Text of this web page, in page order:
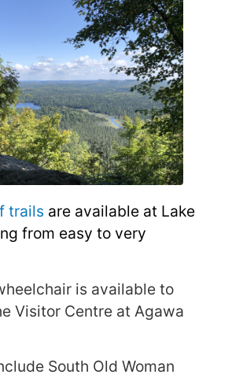
trails are available at Lake
from easy to very
is available to
Visitor Centre at Agawa
South Old Woman